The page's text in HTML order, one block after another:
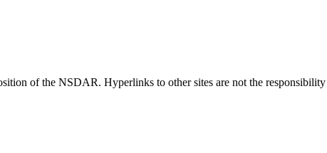
of the NSDAR. Hyperlinks to other sites are not the